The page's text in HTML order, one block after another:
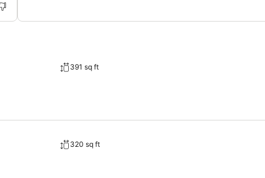
391 sq ft
320 sq ft